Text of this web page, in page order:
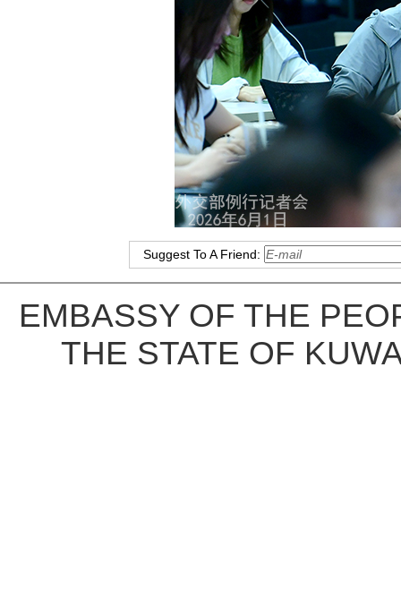
Suggest To A Friend:
EMBASSY OF THE
THE STATE OF